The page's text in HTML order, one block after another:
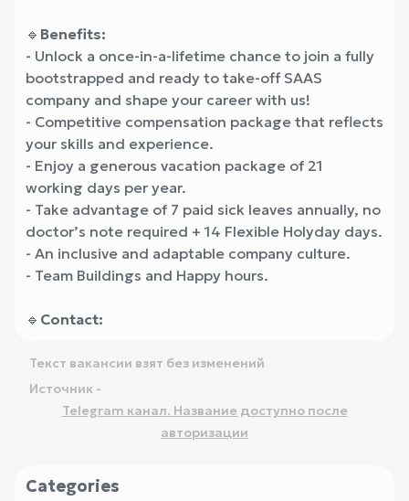
🔹 Benefits:
- Unlock a once-in-a-lifetime chance to join a fully
bootstrapped and ready to take-off SAAS
company and shape your career with us!
- Competitive compensation package that reflects
your skills and experience.
- Enjoy a generous vacation package of 21
working days per year.
- Take advantage of 7 paid sick leaves annually, no
doctor’s note required + 14 Flexible Holyday days.
- An inclusive and adaptable company culture.
- Team Buildings and Happy hours.
🔹 Contact:
Текст вакансии взят без изменений
Источник -
Telegram канал. Название доступно после
авторизации
Categories